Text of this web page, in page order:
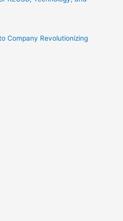
Company Revolutionizing